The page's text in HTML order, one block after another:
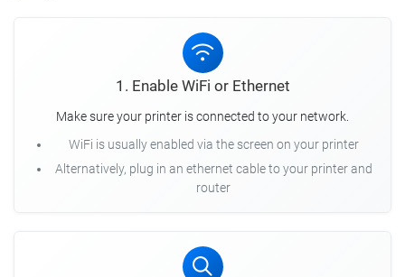
1. Enable WiFi or Ethernet
Make sure your printer is connected to your network.
WiFi is usually enabled via the screen on your printer
Alternatively, plug in an ethernet cable to your printer and
router